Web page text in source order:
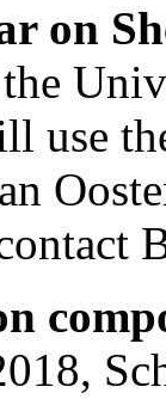
on
use